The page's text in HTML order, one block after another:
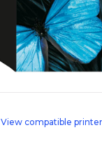
View compatible